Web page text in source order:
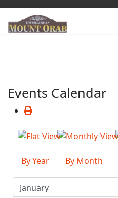
Events Calendar
By Year By Month